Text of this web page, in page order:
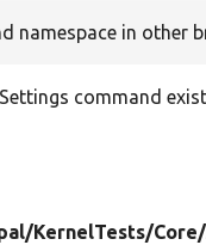
namespace in other
command
KernelTests/Core/